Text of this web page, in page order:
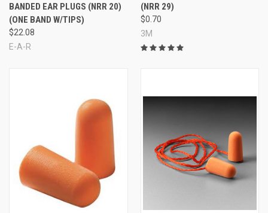
BANDED EAR PLUGS (NRR 20)
(ONE BAND W/TIPS)
$22.08
E-A-R
(NRR 29)
$0.70
3M